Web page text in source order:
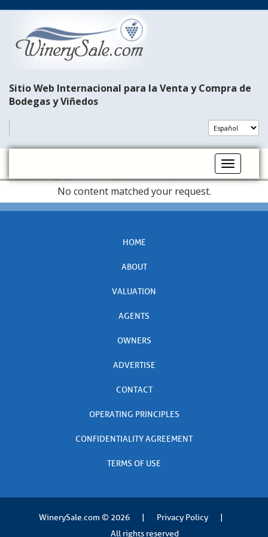
Sitio Web Internacional para la Venta y Compra de
Bodegas y Viñedos
Toggle
No content matched your request.
HOME
ABOUT
VALUATION
AGENTS
OWNERS
ADVERTISE
CONTACT
OPERATING PRINCIPLES
CONFIDENTIALITY AGREEMENT
TERMS OF USE
WinerySale.com © 2026 | Privacy Policy
|
All rights reserved